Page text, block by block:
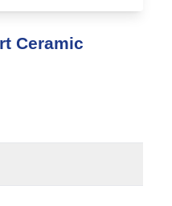
Ceramic